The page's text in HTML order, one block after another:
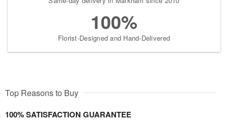
100%
Florist-Designed and Hand-Delivered
Top Reasons to Buy
100% SATISFACTION GUARANTEE